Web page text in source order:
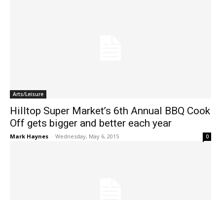
Arts/Leisure
Hilltop Super Market’s 6th Annual BBQ Cook
Off gets bigger and better each year
Mark Haynes - Wednesday, May 6, 2015 0